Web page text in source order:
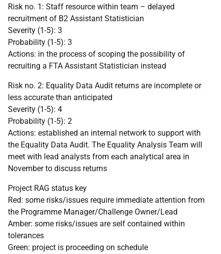
Risk no. 1: Staff resource within team – delayed
recruitment of B2 Assistant Statistician
Severity (1-5): 3
Probability (1-5): 3
Actions: in the process of scoping the possibility of
recruiting a FTA Assistant Statistician instead
Risk no. 2: Equality Data Audit returns are incomplete or
less accurate than anticipated
Severity (1-5): 4
Probability (1-5): 2
Actions: established an internal network to support with
the Equality Data Audit. The Equality Analysis Team will
meet with lead analysts from each analytical area in
November to discuss returns
Project RAG status key
Red: some risks/issues require immediate attention from
the Programme Manager/Challenge Owner/Lead
Amber: some risks/issues are self contained within
tolerances
Green: project is proceeding on schedule